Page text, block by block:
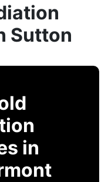
Sutton
in